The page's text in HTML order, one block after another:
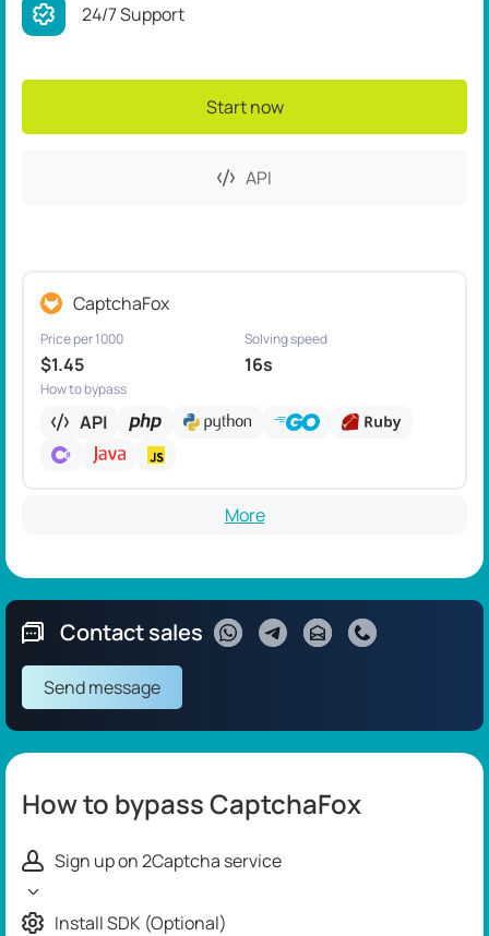
24/7 Support
Start now
API
CaptchaFox
Price per 1000
$1.45
Solving speed
16s
How to bypass
API
More
Contact sales
Send message
How to bypass CaptchaFox
Sign up on 2Captcha service
Install SDK (Optional)